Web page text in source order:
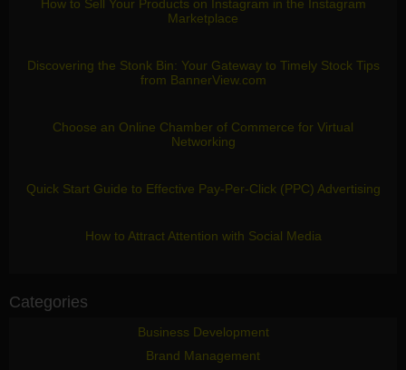
How to Sell Your Products on Instagram in the Instagram
Marketplace
Discovering the Stonk Bin: Your Gateway to Timely Stock Tips
from BannerView.com
Choose an Online Chamber of Commerce for Virtual
Networking
Quick Start Guide to Effective Pay-Per-Click (PPC) Advertising
How to Attract Attention with Social Media
Categories
Business Development
Brand Management